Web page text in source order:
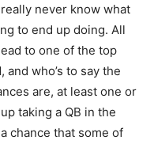
never know what
to end up doing. All
to one of the top
who’s to say the
are, at least one or
taking a QB in the
chance that some of